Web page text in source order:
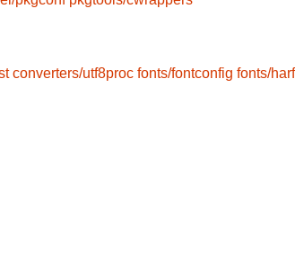
converters/utf8proc fonts/fontconfig fonts/